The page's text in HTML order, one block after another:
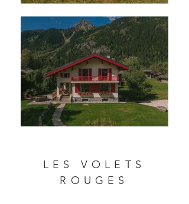
LES VOLETS
ROUGES